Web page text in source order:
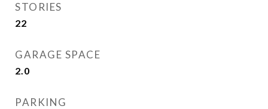
STORIES
22
GARAGE SPACE
2.0
PARKING